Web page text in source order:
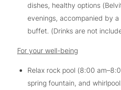
dishes, healthy options
evenings, accompanied by
buffet. (Drinks are not
For your well-being
Relax rock pool (8:00
spring fountain, and whirlpool.